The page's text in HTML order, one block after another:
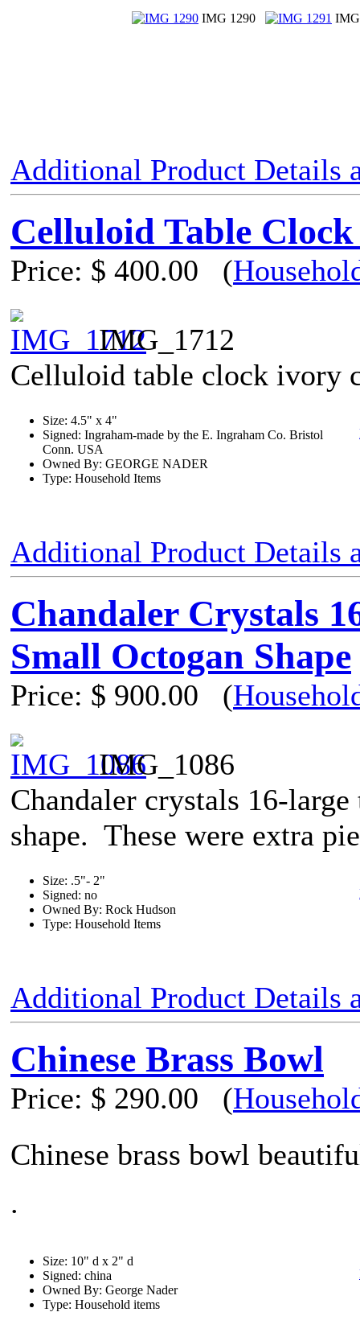
IMG 1290
Additional Product Details
Celluloid Table
Price: $ 400.00 (
IMG_1712
Celluloid table clock ivory
Size: 4.5" x 4"
Signed: Ingraham-made by the E. Ingraham Co. Bristol
Conn. USA
Owned By: GEORGE NADER
Type: Household Items
Additional Product Details
Chandaler Crystals
Small Octogan Shape
Price: $ 900.00 (
IMG_1086
Chandaler crystals 16-
shape. These were extra
Size: .5"- 2"
Signed: no
Owned By: Rock Hudson
Type: Household Items
Additional Product Details
Chinese Brass Bowl
Price: $ 290.00 (
Chinese brass bowl
.
Size: 10" d x 2" d
Signed: china
Owned By: George Nader
Type: Household items